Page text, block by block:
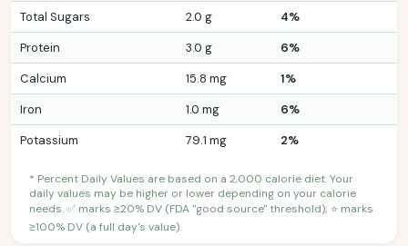
Total Sugars
2.0 g
4%
Protein
3.0 g
6%
Calcium
15.8 mg
1%
Iron
1.0 mg
6%
Potassium
79.1 mg 2%
* Percent Daily Values are based on a 2,000 calorie diet. Your
daily values may be higher or lower depending on your calorie
needs. ✅ marks ≥20% DV (FDA "good source" threshold); ⭐ marks
≥100% DV (a full day's value).